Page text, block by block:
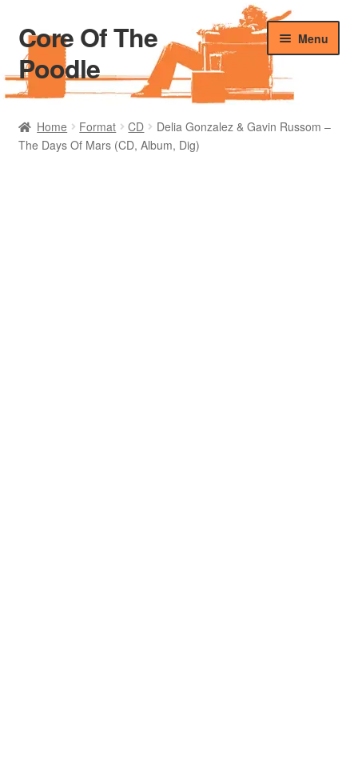
Skip
to
navigation
Skip
to
content
Core Of The
Poodle
Menu
Home
Beers Of The Poodle
Home Format CD
Delia Gonzalez & Gavin Russom –
The Days Of Mars (CD, Album, Dig)